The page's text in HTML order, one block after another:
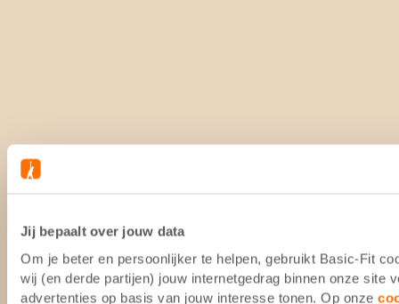
Jij bepaalt over jouw data
Om je beter en persoonlijker te helpen, gebruikt Basic-Fit
wij (en derde partijen) jouw internetgedrag binnen onze site
advertenties op basis van jouw interesse tonen. Op onze